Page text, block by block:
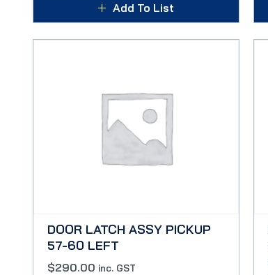
Add To List
DOOR LATCH ASSY PICKUP
57-60 LEFT
$290.00 inc. GST